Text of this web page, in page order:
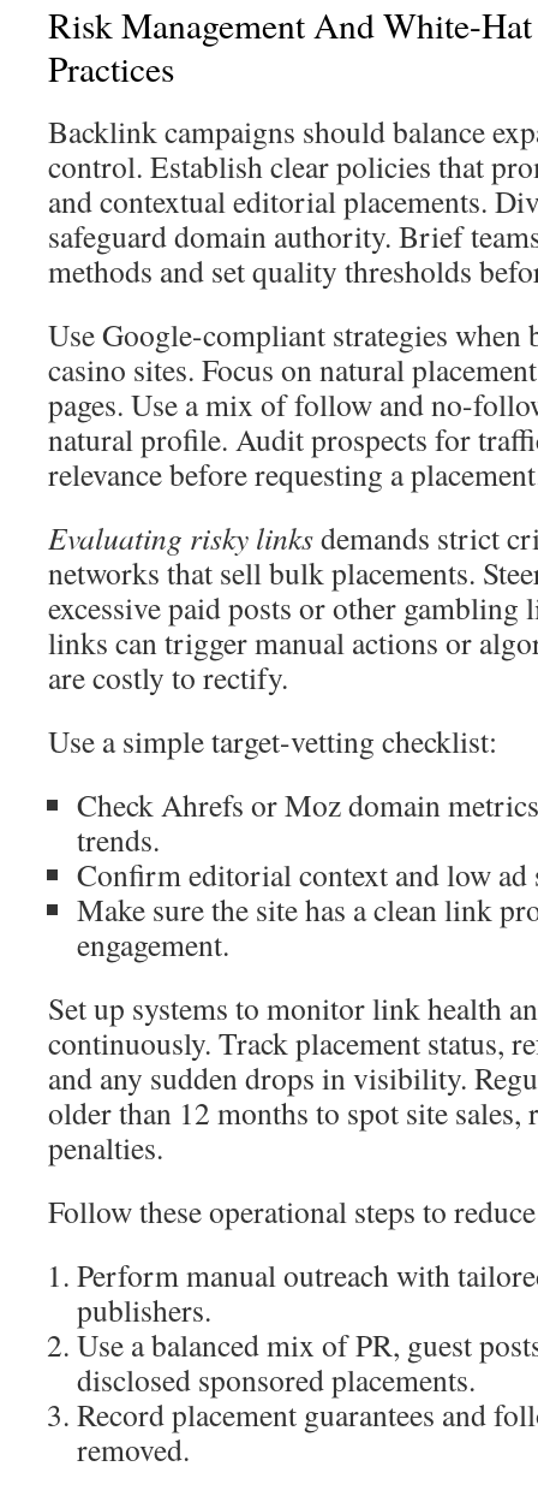
Risk Management And White-
Practices
Backlink campaigns should balance
control. Establish clear policies that
and contextual editorial placements.
safeguard domain authority. Brief
methods and set quality thresholds
Use Google-compliant strategies
casino sites. Focus on natural
pages. Use a mix of follow and no-
natural profile. Audit prospects for
relevance before requesting a
Evaluating risky linksdemands strict
networks that sell bulk placements.
excessive paid posts or other
links can trigger manual actions or
are costly to rectify.
Use a simple target-vetting checklist:
Check Ahrefs or Moz domain
trends.
Confirm editorial context and low ad
Make sure the site has a clean link
engagement.
Set up systems to monitor link health
continuously. Track placement status,
and any sudden drops in visibility.
older than 12 months to spot site
penalties.
Follow these operational steps to
Perform manual outreach with
publishers.
Use a balanced mix of PR, guest
disclosed sponsored placements.
Record placement guarantees and
removed.